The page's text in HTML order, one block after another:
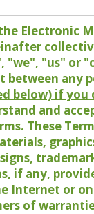
Electronic
"us" or
any
below) if
and
These
if any,
Internet or
of